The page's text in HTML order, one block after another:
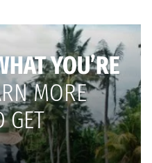
YOU’RE
MORE
GET